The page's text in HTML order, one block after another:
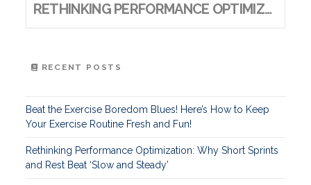
RETHINKING PERFORMANCE OPTIMIZATION: WHY SHORT SPRINTS AND REST BEAT ‘SLOW AND STEADY’
RECENT POSTS
Beat the Exercise Boredom Blues! Here’s How to Keep
Your Exercise Routine Fresh and Fun!
Rethinking Performance Optimization: Why Short Sprints
and Rest Beat ‘Slow and Steady’